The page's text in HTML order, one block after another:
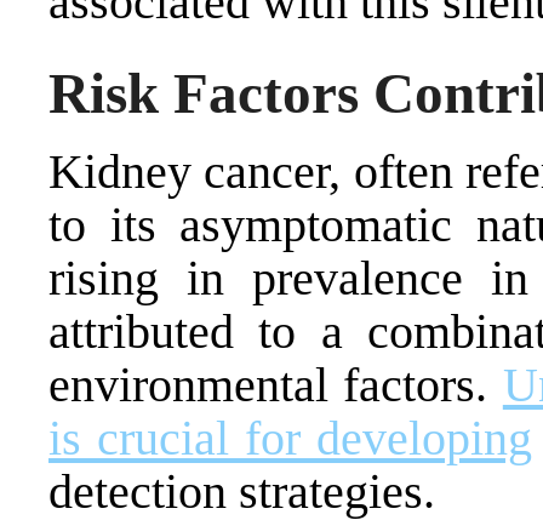
Risk Factors
Kidney cancer, often
to its asymptomatic
rising in prevalence
attributed to a
environmental factors.
is crucial for developing
detection strategies.